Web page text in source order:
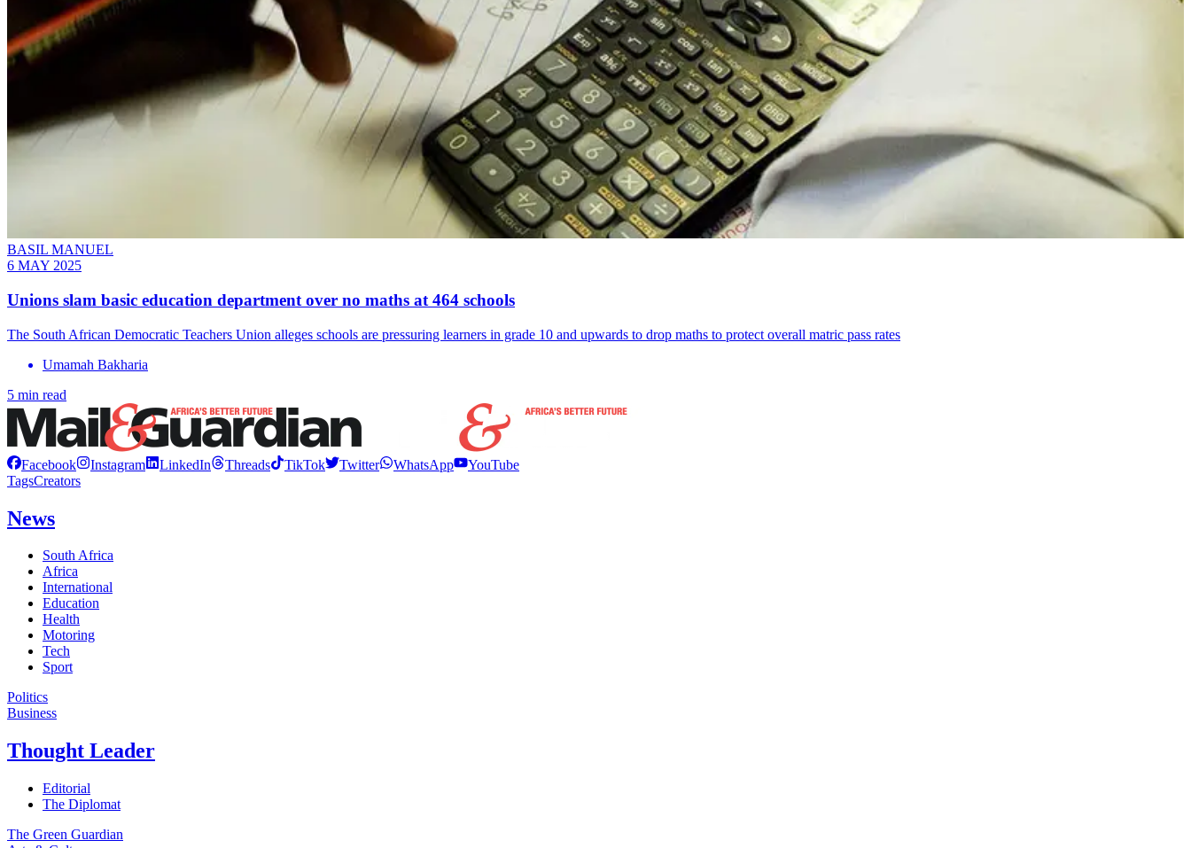
BASIL MANUEL
6 MAY 2025
Unions slam basic education department over no maths at 464 schools
The South African Democratic Teachers Union alleges schools are pressuring learners in grade 10 and upwards to drop maths to protect overall matric pass rates
Umamah Bakharia
5 min read
Facebook Instagram LinkedIn Threads TikTok Twitter WhatsApp
YouTube
TagsCreators
News
South Africa
Africa
International
Education
Health
Motoring
Tech
Sport
Politics
Business
Thought Leader
Editorial
The Diplomat
The Green Guardian